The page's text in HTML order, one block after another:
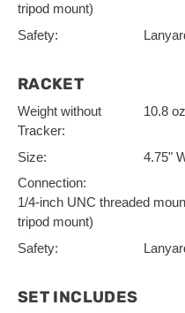
tripod mount)
Safety:
RACKET
Weight without
Tracker:
10.8
Size:
4.75"
Connection:
1/4-inch UNC threaded
tripod mount)
Safety:
SET INCLUDES